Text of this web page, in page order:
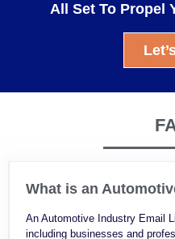
All Set To Propel
What is an
An Automotive Industry Email
including businesses and